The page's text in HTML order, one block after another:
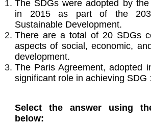
The SDGs were adopted by
in 2015 as part of the
Sustainable Development.
There are a total of 20 SDGs
aspects of social, economic,
development.
The Paris Agreement, adopted
significant role in achieving SDG
Select the answer using
below: